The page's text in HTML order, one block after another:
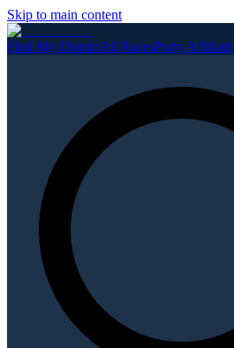
Skip to main content
Find My DistrictAll RacesParty